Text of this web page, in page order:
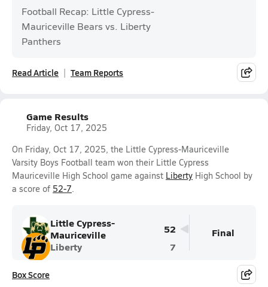
Football Recap: Little Cypress-
Mauriceville Bears vs. Liberty
Panthers
Read Article Team Reports
Game Results
Friday, Oct 17, 2025
On Friday, Oct 17, 2025, the Little Cypress-Mauriceville
Varsity Boys Football team won their Little Cypress
Mauriceville High School game against Liberty High School by
a score of 52-7.
Little Cypress-
Mauriceville
52
Liberty
7
Final
Box Score